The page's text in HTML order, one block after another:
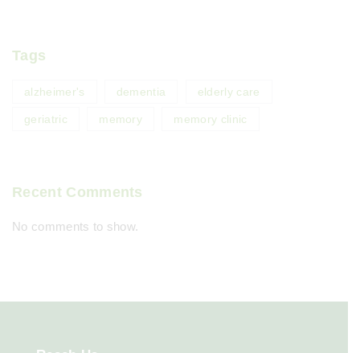
Tags
alzheimer's dementia elderly care
geriatric memory memory clinic
Recent Comments
No comments to show.